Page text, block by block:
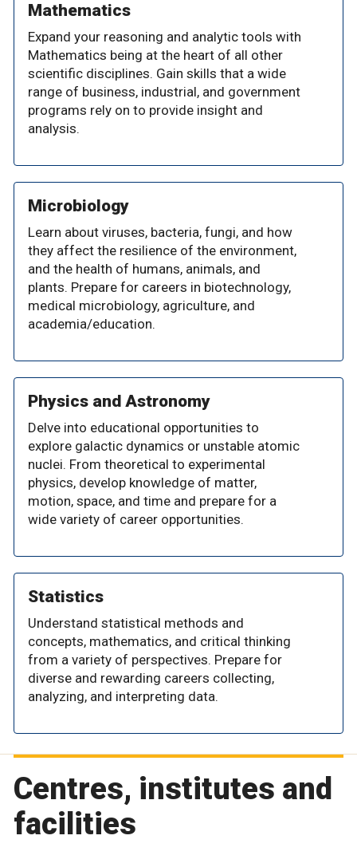
Mathematics
Expand your reasoning and analytic tools with
Mathematics being at the heart of all other
scientific disciplines. Gain skills that a wide
range of business, industrial, and government
programs rely on to provide insight and
analysis.
Microbiology
Learn about viruses, bacteria, fungi, and how
they affect the resilience of the environment,
and the health of humans, animals, and
plants. Prepare for careers in biotechnology,
medical microbiology, agriculture, and
academia/education.
Physics and Astronomy
Delve into educational opportunities to
explore galactic dynamics or unstable atomic
nuclei. From theoretical to experimental
physics, develop knowledge of matter,
motion, space, and time and prepare for a
wide variety of career opportunities.
Statistics
Understand statistical methods and
concepts, mathematics, and critical thinking
from a variety of perspectives. Prepare for
diverse and rewarding careers collecting,
analyzing, and interpreting data.
Centres, institutes and
facilities